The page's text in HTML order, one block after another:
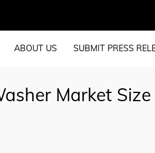
ABOUT US SUBMIT PRESS
Market Size